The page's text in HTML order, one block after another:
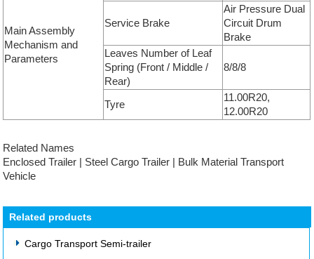
Main Assembly
Mechanism and
Parameters
Service Brake
Air Pressure Dual
Circuit Drum
Brake
Leaves Number of Leaf
Spring (Front / Middle /
Rear)
8/8/8
Tyre
11.00R20,
12.00R20
Related Names
Enclosed Trailer | Steel Cargo Trailer | Bulk Material Transport
Vehicle
Related products
Cargo Transport Semi-trailer